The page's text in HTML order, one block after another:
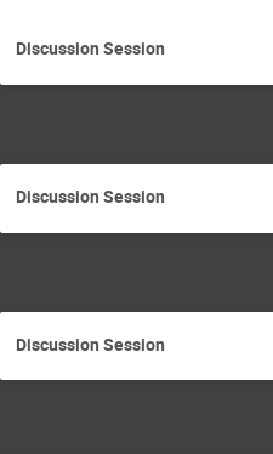
Discussion Session
Discussion Session
Discussion Session